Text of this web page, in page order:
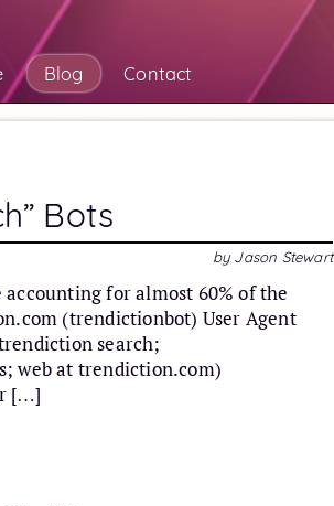
Blog Contact
Bots
by Jason Stewart
for almost 60% of the
(trendictionbot) User Agent
search;
web at trendiction.com)
[…]